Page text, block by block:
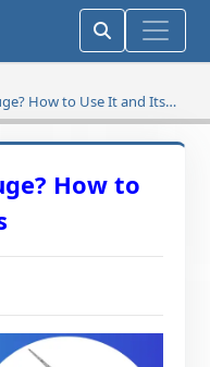
How to Use It and Its
How to